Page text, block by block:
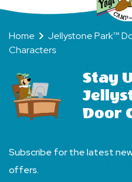
Home Jellystone Park™
Characters
Stay
Door
Subscribe for the latest
offers.